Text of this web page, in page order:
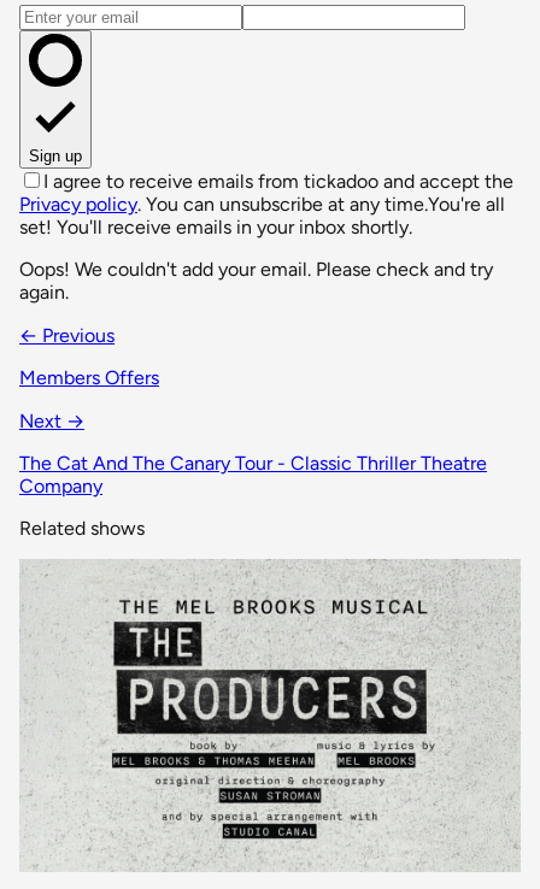
Email address
Sign up
I agree to receive emails from tickadoo and accept the
Privacy policy. You can unsubscribe at any time.You're all
set! You'll receive emails in your inbox shortly.
Oops! We couldn't add your email. Please check and try
again.
← Previous
Members Offers
Next →
The Cat And The Canary Tour - Classic Thriller Theatre
Company
Related shows